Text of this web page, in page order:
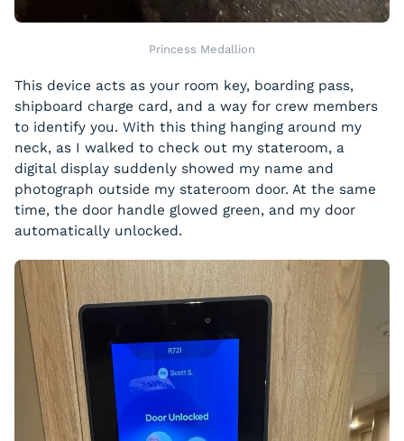
Princess Medallion
This device acts as your room key, boarding pass,
shipboard charge card, and a way for crew members
to identify you. With this thing hanging around my
neck, as I walked to check out my stateroom, a
digital display suddenly showed my name and
photograph outside my stateroom door. At the same
time, the door handle glowed green, and my door
automatically unlocked.